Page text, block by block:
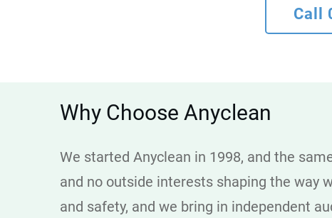
Call
Why Choose Anyclean
We started Anyclean in 1998, and the
and no outside interests shaping the way
and safety, and we bring in independent